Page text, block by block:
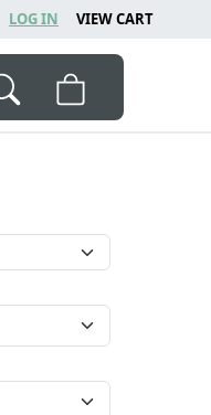
LOG IN VIEW CART